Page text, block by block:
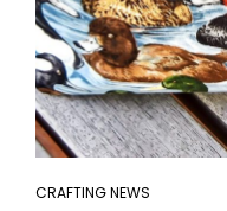
CRAFTING NEWS